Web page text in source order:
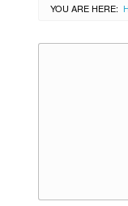
YOU ARE HERE: